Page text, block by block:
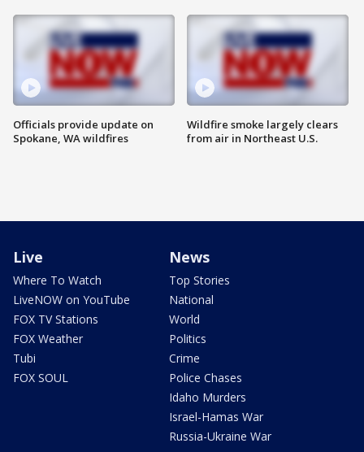
Officials provide update on
Spokane, WA wildfires
Wildfire smoke largely clears
from air in Northeast U.S.
Live
Where To Watch
LiveNOW on YouTube
FOX TV Stations
FOX Weather
Tubi
FOX SOUL
News
Top Stories
National
World
Politics
Crime
Police Chases
Idaho Murders
Israel-Hamas War
Russia-Ukraine War